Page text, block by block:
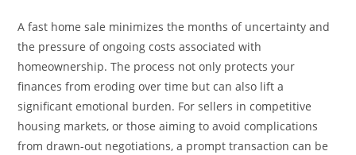
A fast home sale minimizes the months of uncertainty and
the pressure of ongoing costs associated with
homeownership. The process not only protects your
finances from eroding over time but can also lift a
significant emotional burden. For sellers in competitive
housing markets, or those aiming to avoid complications
from drawn-out negotiations, a prompt transaction can be